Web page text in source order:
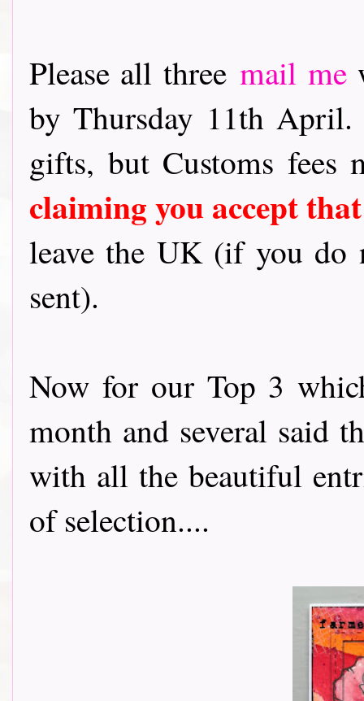
Please all threemail me
by Thursday 11th
gifts, but Customs fees
claiming you accept
leave the UK (if you
sent).
Now for our Top 3
month and several said
with all the beautiful
of selection....